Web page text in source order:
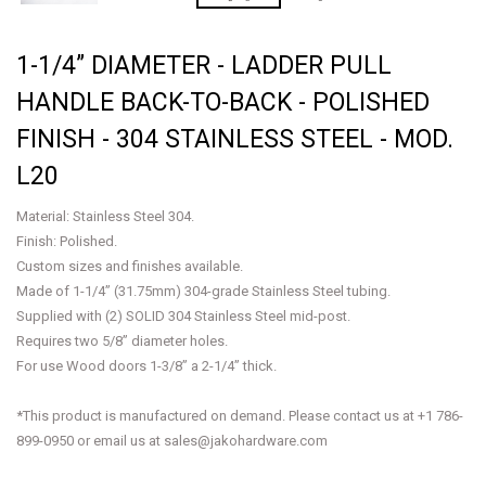
1-1/4” DIAMETER - LADDER PULL
HANDLE BACK-TO-BACK - POLISHED
FINISH - 304 STAINLESS STEEL - MOD.
L20
Material: Stainless Steel 304.
Finish: Polished.
Custom sizes and finishes available.
Made of 1-1/4” (31.75mm) 304-grade Stainless Steel tubing.
Supplied with (2) SOLID 304 Stainless Steel mid-post.
Requires two 5/8” diameter holes.
For use Wood doors 1-3/8” a 2-1/4” thick.
*This product is manufactured on demand. Please contact us at +1 786-
899-0950 or email us at sales@jakohardware.com